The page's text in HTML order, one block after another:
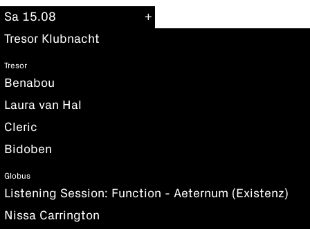
Sa 15.08
Tresor Klubnacht
Tresor
Benabou
Laura van Hal
Cleric
Bidoben
Globus
Listening Session: Function - Aeternum (Existenz)
Nissa Carrington